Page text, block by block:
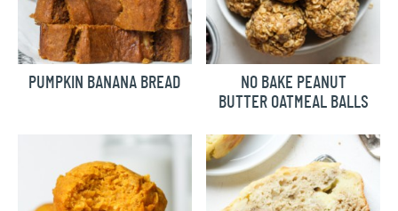
PUMPKIN BANANA BREAD
NO BAKE PEANUT
BUTTER OATMEAL BALLS